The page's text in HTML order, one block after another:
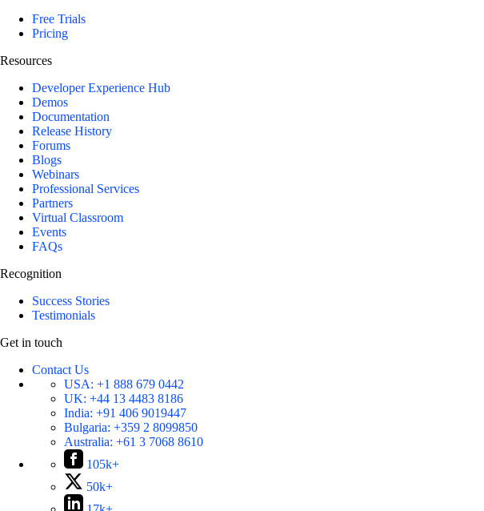
Free Trials
Pricing
Resources
Developer Experience Hub
Demos
Documentation
Release History
Forums
Blogs
Webinars
Professional Services
Partners
Virtual Classroom
Events
FAQs
Recognition
Success Stories
Testimonials
Get in touch
Contact Us
USA: +1 888 679 0442
UK: +44 13 4483 8186
India: +91 406 9019447
Bulgaria: +359 2 8099850
Australia: +61 3 7068 8610
105k+
50k+